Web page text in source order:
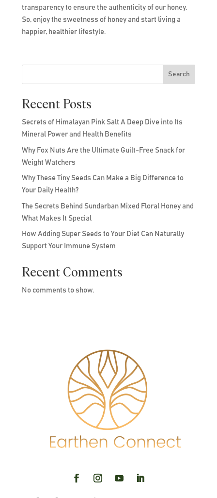
transparency to ensure the authenticity of our honey.
So, enjoy the sweetness of honey and start living a
happier, healthier lifestyle.
Search
Recent Posts
Secrets of Himalayan Pink Salt A Deep Dive into Its
Mineral Power and Health Benefits
Why Fox Nuts Are the Ultimate Guilt-Free Snack for
Weight Watchers
Why These Tiny Seeds Can Make a Big Difference to
Your Daily Health?
The Secrets Behind Sundarban Mixed Floral Honey and
What Makes It Special
How Adding Super Seeds to Your Diet Can Naturally
Support Your Immune System
Recent Comments
No comments to show.